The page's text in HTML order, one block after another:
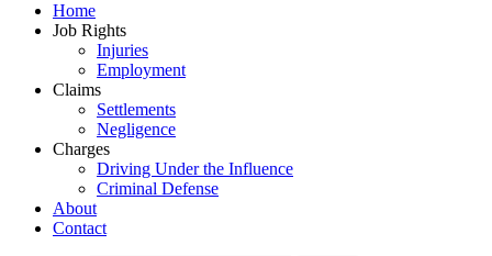
Home
Job Rights
Injuries
Employment
Claims
Settlements
Negligence
Charges
Driving Under the Influence
Criminal Defense
About
Contact